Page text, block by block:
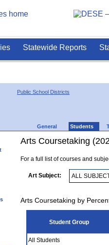
Statewide Reports
Public School Districts
General Students
Arts Coursetaking
For a full list of courses and
Art Subject:
Arts Coursetaking by
Student Group
All Students